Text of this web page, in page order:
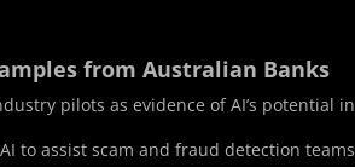
from Australian Banks
pilots as evidence of AI’s potential
to assist scam and fraud detection